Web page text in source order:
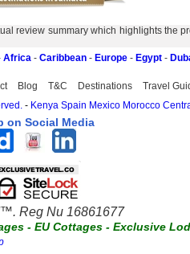
summary which highlights the
Africa - Caribbean - Europe - Egypt -
Blog T&C Destinations Travel
- Kenya Spain Mexico Morocco
on Social Media
Reg Nu 16861677
-EU Cottages -Exclusive